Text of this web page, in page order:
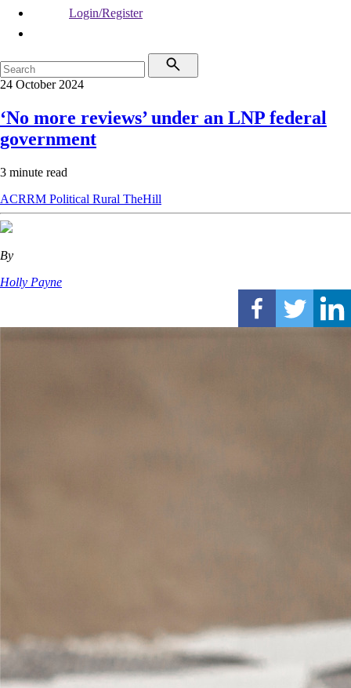
Login/Register
24 October 2024
‘No more reviews’ under an LNP federal
government
3 minute read
ACRRM Political Rural TheHill
By
Holly Payne